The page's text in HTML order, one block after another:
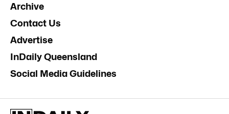
Archive
Contact Us
Advertise
InDaily Queensland
Social Media Guidelines